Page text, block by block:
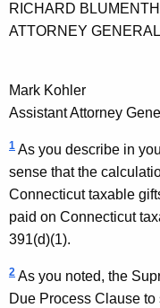
RICHARD
ATTORNEY GENERAL
Mark Kohler
Assistant Attorney
1 As you describe in
sense that the
Connecticut taxable
paid on Connecticut
391(d)(1).
2 As you noted, the
Due Process Clause